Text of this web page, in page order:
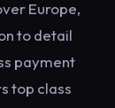
Europe,
to detail
payment
top class